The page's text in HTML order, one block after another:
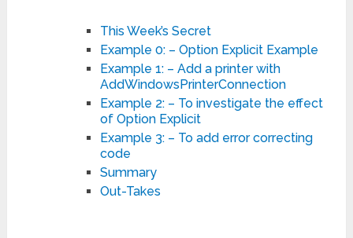
This Week’s Secret
Example 0: – Option Explicit Example
Example 1: – Add a printer with
AddWindowsPrinterConnection
Example 2: – To investigate the effect
of Option Explicit
Example 3: – To add error correcting
code
Summary
Out-Takes